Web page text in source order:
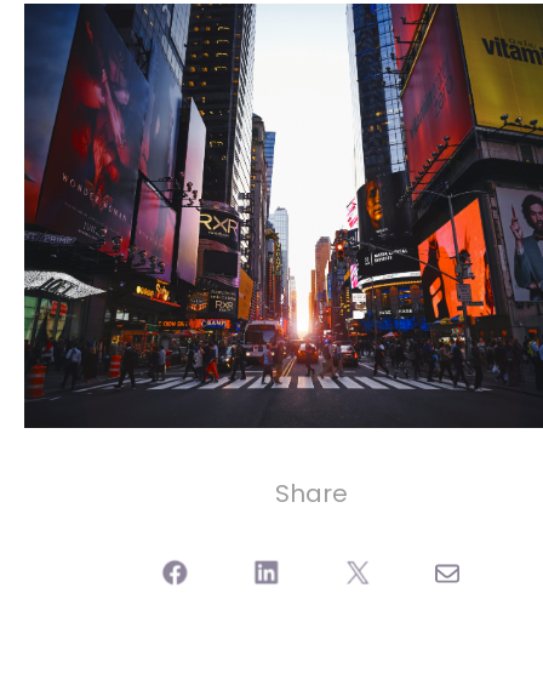
Share